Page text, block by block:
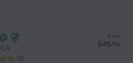
CA
(1)
from
$45/hr